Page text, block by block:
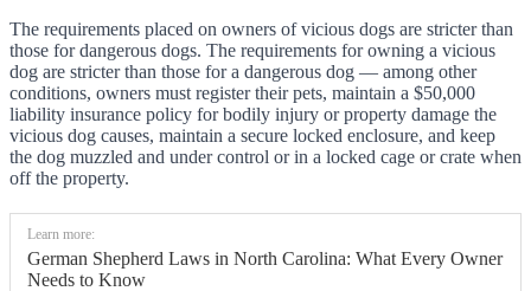
The requirements placed on owners of vicious dogs are stricter than
those for dangerous dogs. The requirements for owning a vicious
dog are stricter than those for a dangerous dog — among other
conditions, owners must register their pets, maintain a $50,000
liability insurance policy for bodily injury or property damage the
vicious dog causes, maintain a secure locked enclosure, and keep
the dog muzzled and under control or in a locked cage or crate when
off the property.
Learn more:
German Shepherd Laws in North Carolina: What Every Owner
Needs to Know